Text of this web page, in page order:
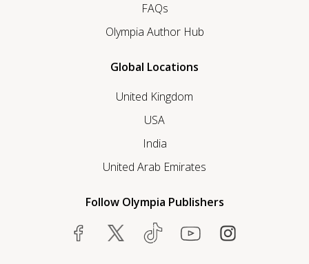
FAQs
Olympia Author Hub
Global Locations
United Kingdom
USA
India
United Arab Emirates
Follow Olympia Publishers